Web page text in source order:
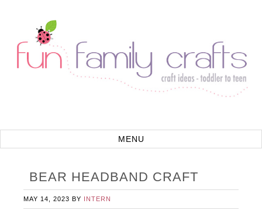
BEAR HEADBAND CRAFT
MAY 14, 2023 BY INTERN